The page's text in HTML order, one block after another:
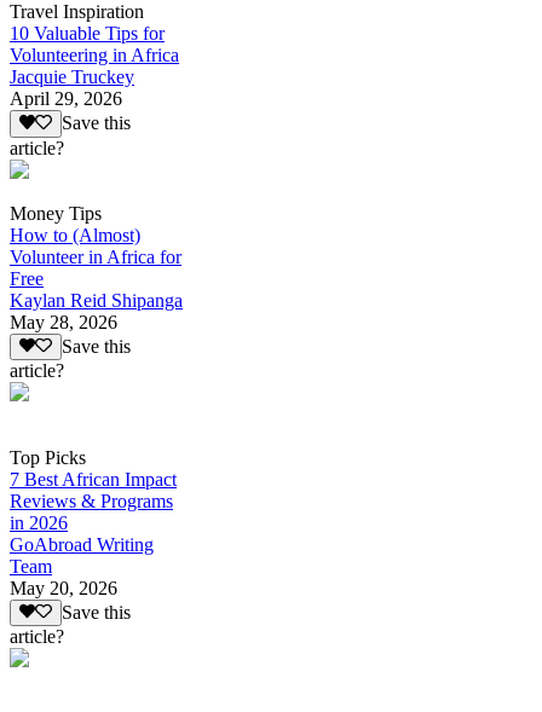
Travel Inspiration
10 Valuable Tips for
Volunteering in Africa
Jacquie Truckey
April 29, 2026
Save this
article?
Money Tips
How to (Almost)
Volunteer in Africa for
Free
Kaylan Reid Shipanga
May 28, 2026
Save this
article?
Top Picks
7 Best African Impact
Reviews & Programs
in 2026
GoAbroad Writing
Team
May 20, 2026
Save this
article?